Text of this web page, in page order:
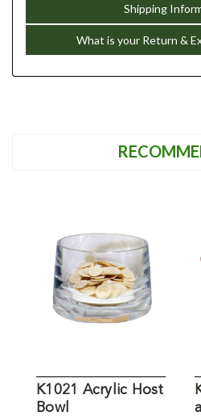
Shipping
What is your Return &
K1021 Acrylic Host
Bowl